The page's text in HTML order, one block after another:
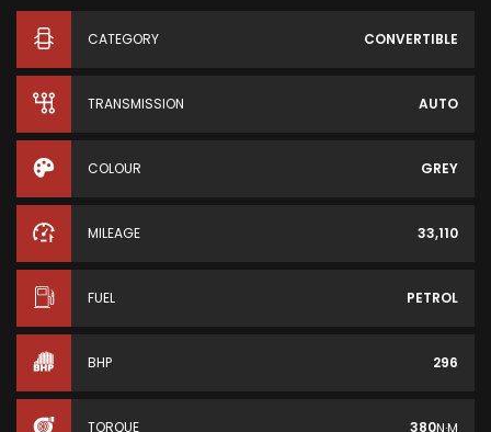
CATEGORY CONVERTIBLE
TRANSMISSION AUTO
COLOUR GREY
MILEAGE 33,110
FUEL PETROL
BHP 296
TORQUE 380N·M